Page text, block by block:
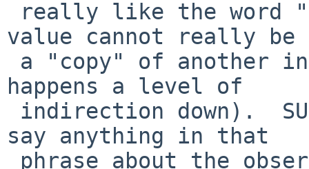
value cannot really be
happens a level of
say anything in that